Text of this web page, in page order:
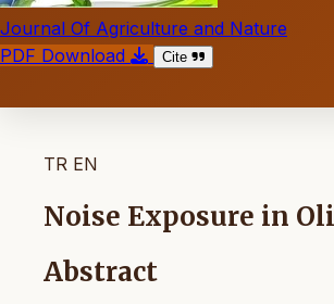
Journal Of Agriculture and Nature
PDF Download
Cite
TR EN
Noise Exposure in
Abstract